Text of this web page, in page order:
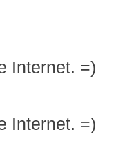
Internet. =)
Internet. =)